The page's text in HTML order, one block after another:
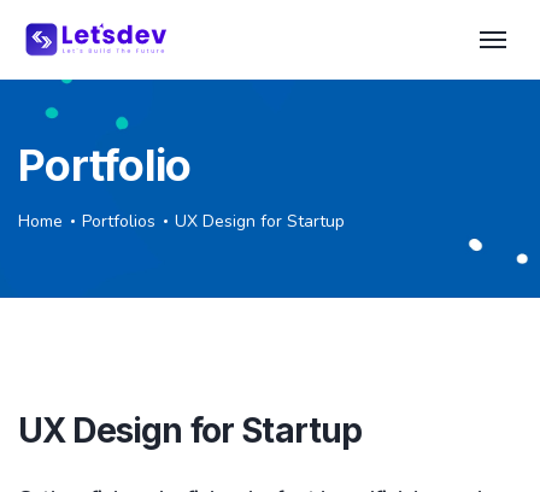
Portfolio
Home Portfolios UX Design for Startup
UX Design for Startup